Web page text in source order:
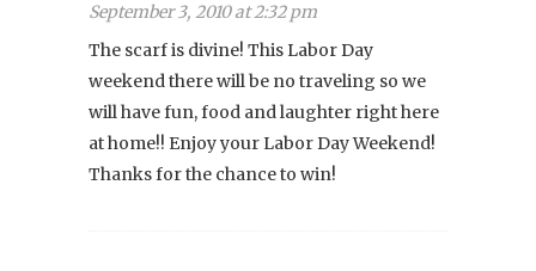
September 3, 2010 at 2:32 pm
The scarf is divine! This Labor Day
weekend there will be no traveling so we
will have fun, food and laughter right here
at home!! Enjoy your Labor Day Weekend!
Thanks for the chance to win!